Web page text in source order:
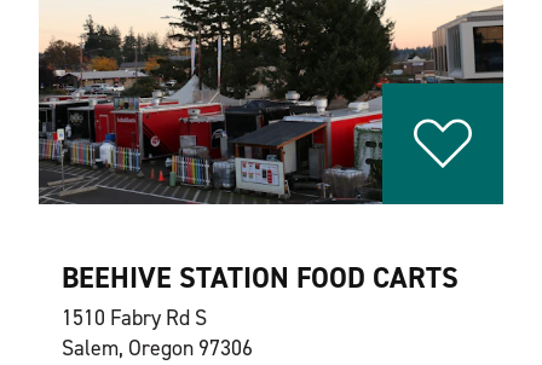
BEEHIVE STATION FOOD CARTS
1510 Fabry Rd S
Salem, Oregon 97306